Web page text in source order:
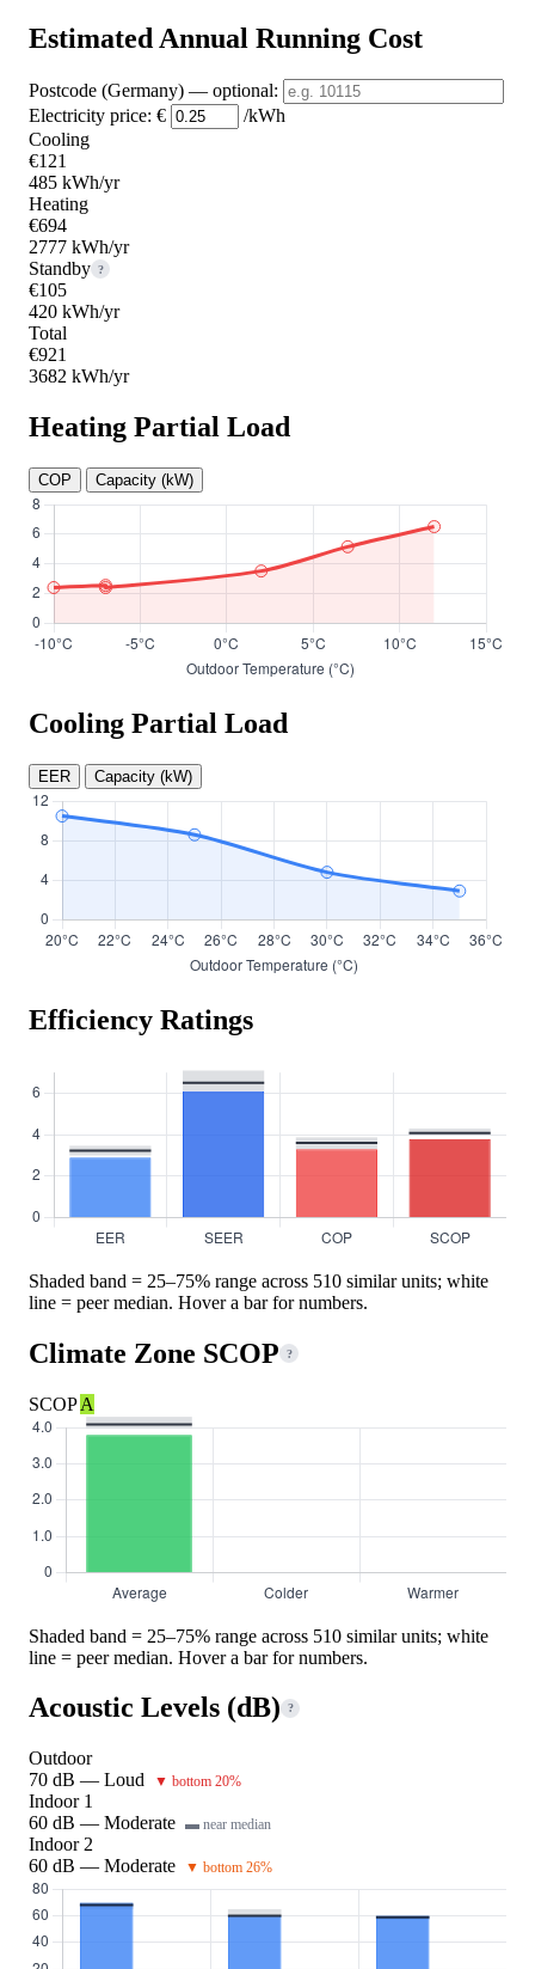
Estimated Annual Running Cost
Postcode (Germany) — optional:
Electricity price: €
/kWh
Cooling
€121
485 kWh/yr
Heating
€694
2777 kWh/yr
Standby ?
€105
420 kWh/yr
Total
€921
3682 kWh/yr
Heating Partial Load
COP Capacity (kW)
Cooling Partial Load
EER Capacity (kW)
Efficiency Ratings
Shaded band = 25–75% range across 510 similar units; white
line = peer median. Hover a bar for numbers.
Climate Zone SCOP ?
SCOPA
Shaded band = 25–75% range across 510 similar units; white
line = peer median. Hover a bar for numbers.
Acoustic Levels (dB) ?
Outdoor
70 dB — Loud
▼ bottom 20%
Indoor 1
60 dB — Moderate ▬ near median
Indoor 2
60 dB — Moderate
▼ bottom 26%